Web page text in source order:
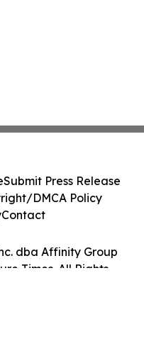
dba Affinity Group
Times. All Rights
Submit Press Release
DMCA Policy
Contact